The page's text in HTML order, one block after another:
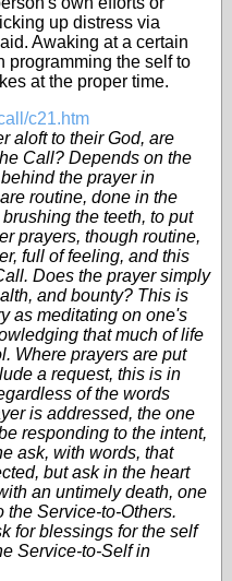
up distress via
Awaking at a certain
programming the self to
at the proper time.
c21.htm
aloft to their God, are
Call? Depends on the
the prayer in
routine, done in the
the teeth, to put
prayers, though routine,
full of feeling, and this
Does the prayer simply
and bounty? This is
as meditating on one's
that much of life
Where prayers are put
a request, this is in
of the words
is addressed, the one
responding to the intent,
ask, with words, that
but ask in the heart
an untimely death, one
the Service-to-Others.
for blessings for the self
Service-to-Self in